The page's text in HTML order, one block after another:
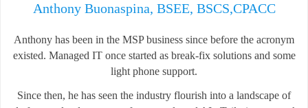
Anthony Buonaspina, BSEE, BSCS,CPACC
Anthony has been in the MSP business since before the acronym
existed. Managed IT once started as break-fix solutions and some
light phone support.
Since then, he has seen the industry flourish into a landscape of